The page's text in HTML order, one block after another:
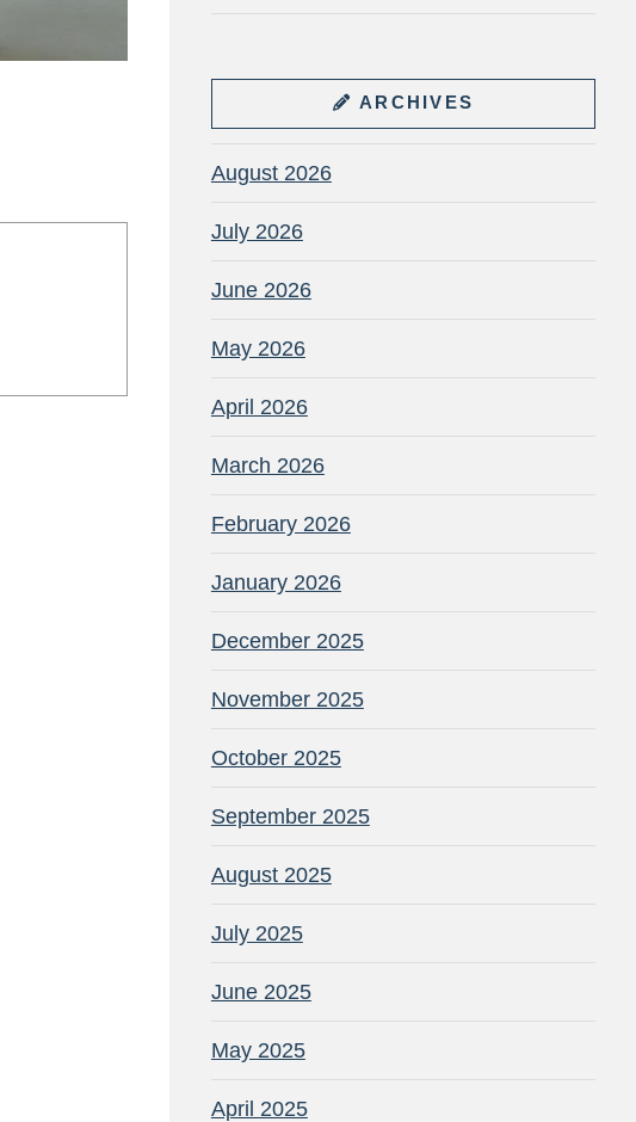
ARCHIVES
August 2026
July 2026
June 2026
May 2026
April 2026
March 2026
February 2026
January 2026
December 2025
November 2025
October 2025
September 2025
August 2025
July 2025
June 2025
May 2025
April 2025